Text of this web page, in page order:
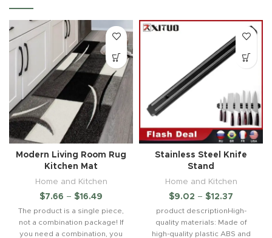
Modern Living Room Rug
Kitchen Mat
Home and Kitchen
$7.66 – $16.49
The product is a single piece,
not a combination package! If
you need a combination, you
Stainless Steel Knife
Stand
Home and Kitchen
$9.02 – $12.37
product descriptionHigh-
quality materials: Made of
high-quality plastic ABS and